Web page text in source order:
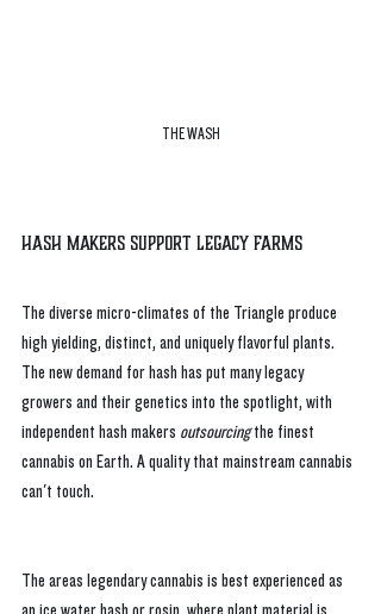
THE WASH
Hash Makers Support Legacy Farms
The diverse micro-climates of the Triangle produce
high yielding, distinct, and uniquely flavorful plants.
The new demand for hash has put many legacy
growers and their genetics into the spotlight, with
independent hash makers outsourcing the finest
cannabis on Earth. A quality that mainstream cannabis
can't touch.
The areas legendary cannabis is best experienced as